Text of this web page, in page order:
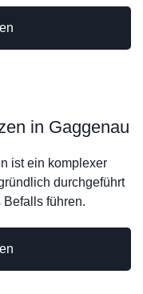
in Gaggenau
ist ein komplexer
durchgeführt
führen.